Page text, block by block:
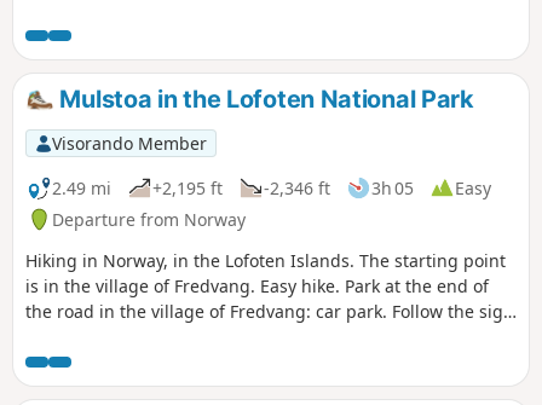
Svolvaer, Kabelvåg and the surrounding
peaks of Vestvagøya. The ascent,
although steep, does not present any
major difficulties. However, caution is
advised on the descent, which can be
very tricky in wet weather (to be
avoided). A short round trip (with an
easy descent equipped with a chain) to
a secondary peak of this mountain will
offer you a bird's eye view of Kabelvåg.
Mulstoa in the Lofoten National Park
Visorando Member
2.49 mi
+2,195 ft -2,346 ft 3h 05
Easy
Departure from Norway
Hiking in Norway, in the Lofoten Islands. The starting point
is in the village of Fredvang. Easy hike. Park at the end of
the road in the village of Fredvang: car park. Follow the sign
sandy beach (a small red house). The route is 4 km there
and back.